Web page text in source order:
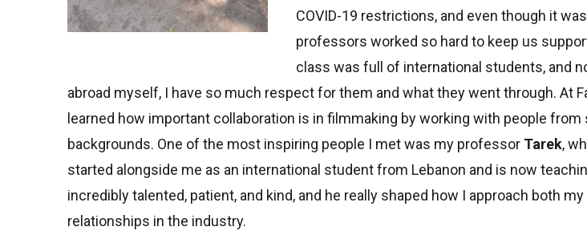
COVID-19 restrictions, and even though it
professors worked so hard to keep us
class was full of international students, and
abroad myself, I have so much respect for them and what they went through. At
learned how important collaboration is in filmmaking by working with people
backgrounds. One of the most inspiring people I met was my professor Tarek,
started alongside me as an international student from Lebanon and is now
incredibly talented, patient, and kind, and he really shaped how I approach both
relationships in the industry.